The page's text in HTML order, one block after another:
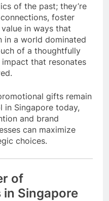
of the past; they’re
foster
in ways that
in a world dominated
of a thoughtfully
that resonates
gifts remain
Singapore today,
and brand
can maximize
choices.
of
Singapore